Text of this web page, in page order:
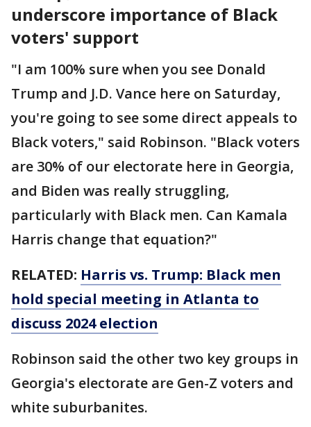
underscore importance of Black
voters' support
"I am 100% sure when you see Donald
Trump and J.D. Vance here on Saturday,
you're going to see some direct appeals to
Black voters," said Robinson. "Black voters
are 30% of our electorate here in Georgia,
and Biden was really struggling,
particularly with Black men. Can Kamala
Harris change that equation?"
RELATED: Harris vs. Trump: Black men
hold special meeting in Atlanta to
discuss 2024 election
Robinson said the other two key groups in
Georgia's electorate are Gen-Z voters and
white suburbanites.